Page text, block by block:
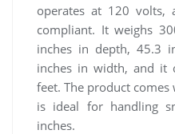
operates at 120 volts,
compliant. It weighs
inches in depth, 45.3
inches in width, and it
feet. The product
is ideal for handling
inches.